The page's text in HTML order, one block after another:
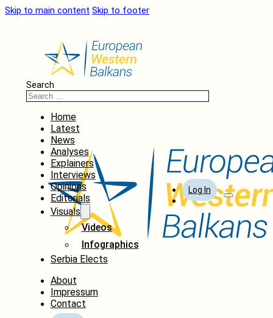
Skip to main content Skip to footer
Search
Home
Latest
News
Analyses
Explainers
Interviews
Opinions
Editorials
Visuals
Videos
Infographics
Serbia Elects
About
Impressum
Contact
Log In